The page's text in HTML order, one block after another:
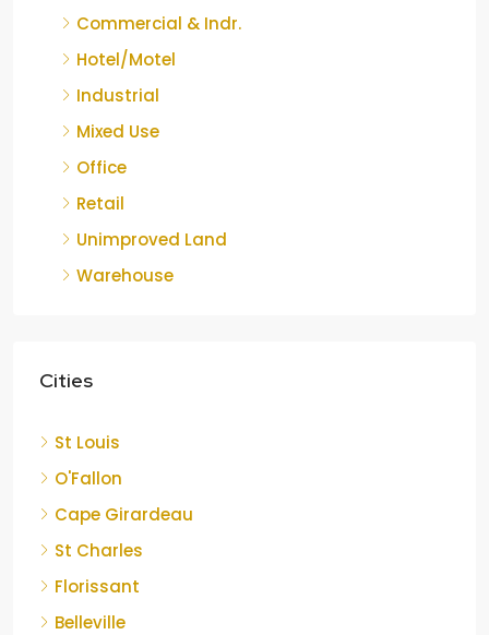
Commercial & Indr.
Hotel/Motel
Industrial
Mixed Use
Office
Retail
Unimproved Land
Warehouse
Cities
St Louis
O'Fallon
Cape Girardeau
St Charles
Florissant
Belleville